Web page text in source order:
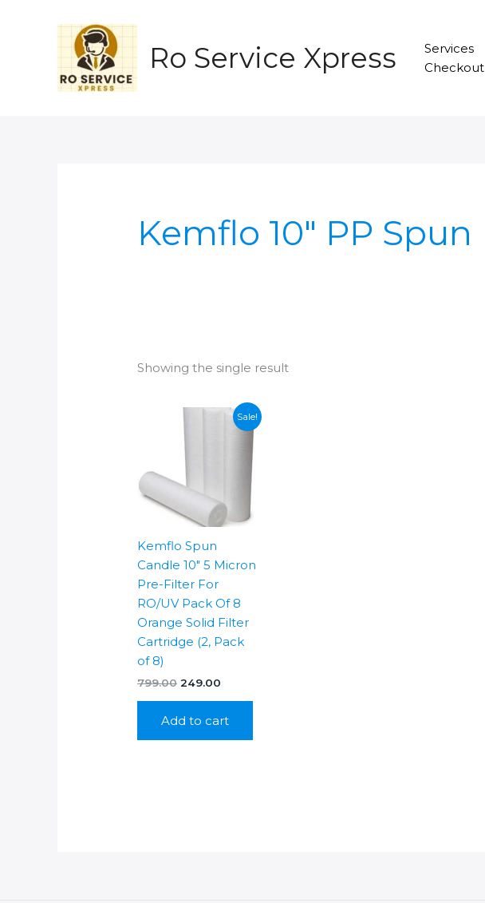
Ro Service Xpress Services
Checkout
Kemflo 10" PP Spun
Showing the single result
Sale!
Kemflo Spun
Candle 10″ 5 Micron
Pre-Filter For
RO/UV Pack Of 8
Orange Solid Filter
Cartridge (2, Pack
of 8)
799.00 Original
₹799.00.
249.00
₹249.00.
Add to cart